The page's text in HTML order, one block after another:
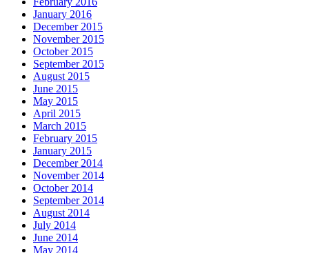
January 2016
December 2015
November 2015
October 2015
September 2015
August 2015
June 2015
May 2015
April 2015
March 2015
February 2015
January 2015
December 2014
November 2014
October 2014
September 2014
August 2014
July 2014
June 2014
May 2014